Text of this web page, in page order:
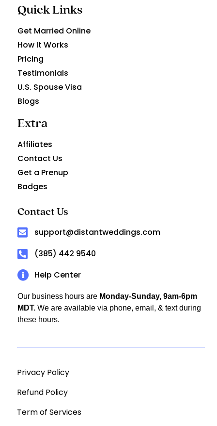
Contact Us
support@distantweddings.com
(385) 442 9540
Help Center
Our business hours are Monday-Sunday, 9am-6pm
MDT. We are available via phone, email, & text during
these hours.
Extra
Affiliates
Contact Us
Get a Prenup
Badges
Quick Links
Get Married Online
How It Works
Pricing
Testimonials
U.S. Spouse Visa
Blogs
Privacy Policy
Refund Policy
Term of Services